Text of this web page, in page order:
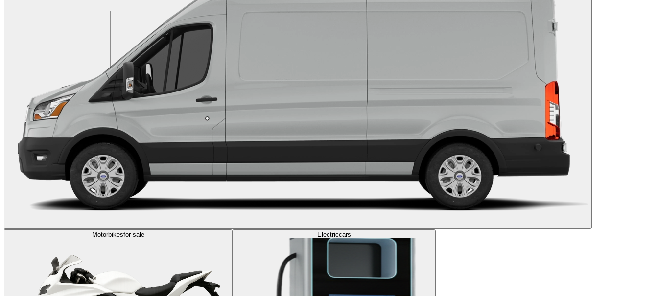
Motorbikesfor sale Electriccars